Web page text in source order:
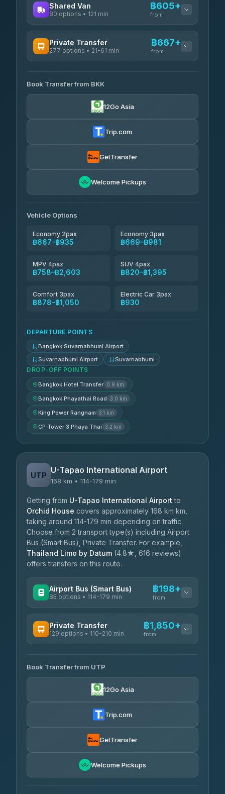
Limo Bus Airport Express
Limobus
3.88(8) ฿287
Shared Van
80 options • 121 min
฿605+
from
Andaman Shuttle
Private Transfer
277 options • 21-61 min
฿667+
from
Torch
4.71(1,244)
฿680-฿1,250
Khamkhun Tour And Travel
Book Transfer from BKK
12Go Asia
Trip.com
GetTransfer
Welcome Pickups
Vehicle Options
Economy 2pax
฿667–฿935
Economy 3pax
฿669–฿981
MPV 4pax
฿758–฿2,603
SUV 4pax
฿820–฿1,395
Comfort 3pax
฿878–฿1,050
Electric Car 3pax
฿930
DEPARTURE POINTS
Bangkok Suvarnabhumi Airport
Suvarnabhumi Airport
Suvarnabhumi
DROP-OFF POINTS
Bangkok Hotel Transfer 0.9 km
Bangkok Phayathai Road 3.0 km
King Power Rangnam 3.1 km
CP Tower 3 Phaya Thai 3.2 km
UTP U-Tapao International Airport
168 km • 114-179 min
Getting from U-Tapao International Airport to
Orchid House covers approximately 168 km km,
taking around 114-179 min depending on traffic.
Choose from 2 transport type(s) including Airport
Bus (Smart Bus), Private Transfer. For example,
Thailand Limo by Datum (4.8★, 616 reviews)
offers transfers on this route.
Airport Bus (Smart Bus)
85 options • 114-179 min
฿198+
from
Rayong Tour ฿198-฿220
Private Transfer
129 options • 110-210 min
฿1,850+
from
Glassflower
4.68(1,662)
฿1,875-฿3,381
Than Car Service
Book Transfer from UTP
12Go Asia
Trip.com
GetTransfer
Welcome Pickups